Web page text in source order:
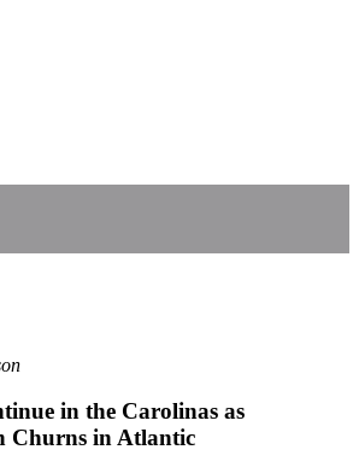
in the Carolinas as
Churns in Atlantic